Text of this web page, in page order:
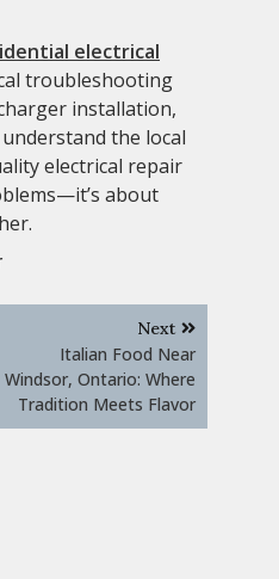
electrical
troubleshooting
installation,
the local
electrical repair
about
Next
Italian Food Near
Windsor, Ontario: Where
Tradition Meets Flavor